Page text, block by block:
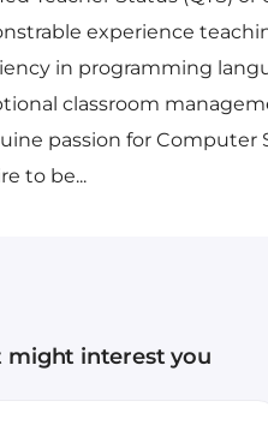
experience
in programming
classroom
passion for Computer
to be...
might interest you